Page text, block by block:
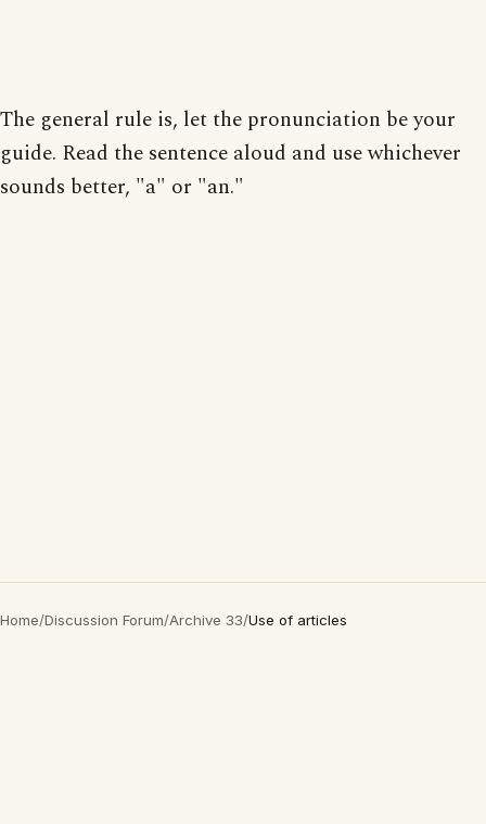
The general rule is, let the pronunciation be your
guide. Read the sentence aloud and use whichever
sounds better, "a" or "an."
Home/Discussion Forum/Archive 33/Use of articles